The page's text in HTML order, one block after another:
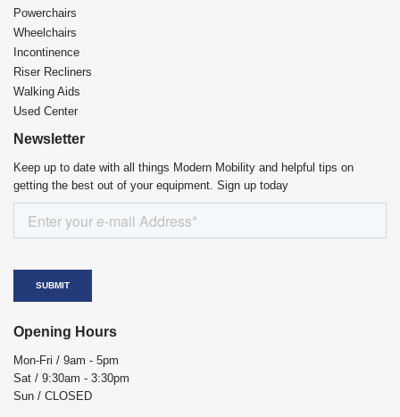
Powerchairs
Wheelchairs
Incontinence
Riser Recliners
Walking Aids
Used Center
Newsletter
Keep up to date with all things Modern Mobility and helpful tips on
getting the best out of your equipment. Sign up today
Opening Hours
Mon-Fri / 9am - 5pm
Sat / 9:30am - 3:30pm
Sun / CLOSED